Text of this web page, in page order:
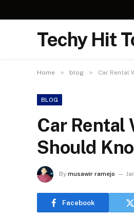
Techy Hit
Home » blog » Car Rental
BLOG
Car Rental
Should
By musawir ramejo
Facebook